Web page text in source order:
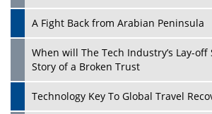
A Fight Back from Arabian Peninsula
When will The Tech Industry’s Lay-off
Story of a Broken Trust
Technology Key To Global Travel